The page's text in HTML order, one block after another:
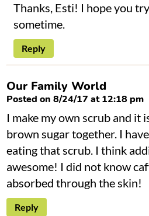
Thanks, Esti! I hope you
sometime.
Reply
Our Family World
Posted on 8/24/17 at 12:18 pm
I make my own scrub and it
brown sugar together. I
eating that scrub. I think
awesome! I did not know
absorbed through the skin!
Reply